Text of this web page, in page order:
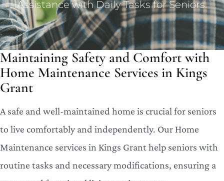
Assistance with Daily Tasks for Seniors.
Maintaining Safety and Comfort with
Home Maintenance Services in Kings
Grant
A safe and well-maintained home is crucial for seniors
to live comfortably and independently. Our Home
Maintenance services in Kings Grant help seniors with
routine tasks and necessary modifications, ensuring a